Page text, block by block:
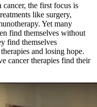
the first focus is
like surgery,
Yet many
find themselves without
find themselves
and losing hope.
cancer therapies find their